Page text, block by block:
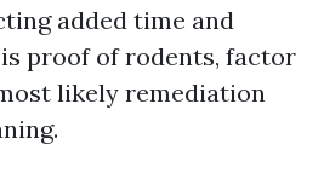
added time and
proof of rodents, factor
likely remediation